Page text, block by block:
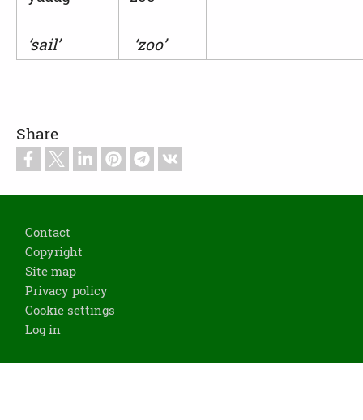
‘sail’ ‘zoo’
Share
Contact
Copyright
Site map
Privacy policy
Cookie settings
Log in